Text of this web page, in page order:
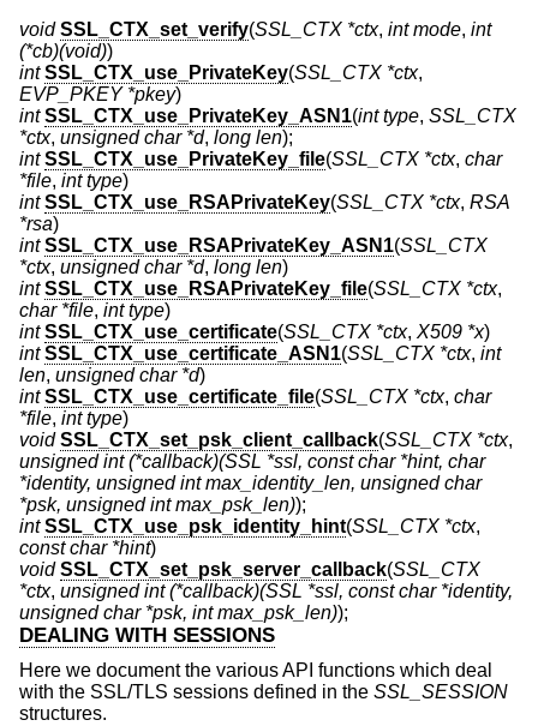
void SSL_CTX_set_verify(SSL_CTX *ctx, int mode, int
(*cb)(void))
int SSL_CTX_use_PrivateKey(SSL_CTX *ctx,
EVP_PKEY *pkey)
int SSL_CTX_use_PrivateKey_ASN1(int type, SSL_CTX
*ctx, unsigned char *d, long len);
int SSL_CTX_use_PrivateKey_file(SSL_CTX *ctx, char
*file, int type)
int SSL_CTX_use_RSAPrivateKey(SSL_CTX *ctx, RSA
*rsa)
int SSL_CTX_use_RSAPrivateKey_ASN1(SSL_CTX
*ctx, unsigned char *d, long len)
int SSL_CTX_use_RSAPrivateKey_file(SSL_CTX *ctx,
char *file, int type)
int SSL_CTX_use_certificate(SSL_CTX *ctx, X509 *x)
int SSL_CTX_use_certificate_ASN1(SSL_CTX *ctx, int
len, unsigned char *d)
int SSL_CTX_use_certificate_file(SSL_CTX *ctx, char
*file, int type)
void SSL_CTX_set_psk_client_callback(SSL_CTX *ctx,
unsigned int (*callback)(SSL *ssl, const char *hint, char
*identity, unsigned int max_identity_len, unsigned char
*psk, unsigned int max_psk_len));
int SSL_CTX_use_psk_identity_hint(SSL_CTX *ctx,
const char *hint)
void SSL_CTX_set_psk_server_callback(SSL_CTX
*ctx, unsigned int (*callback)(SSL *ssl, const char *identity,
unsigned char *psk, int max_psk_len));
DEALING WITH SESSIONS
Here we document the various API functions which deal
with the SSL/TLS sessions defined in the SSL_SESSION
structures.